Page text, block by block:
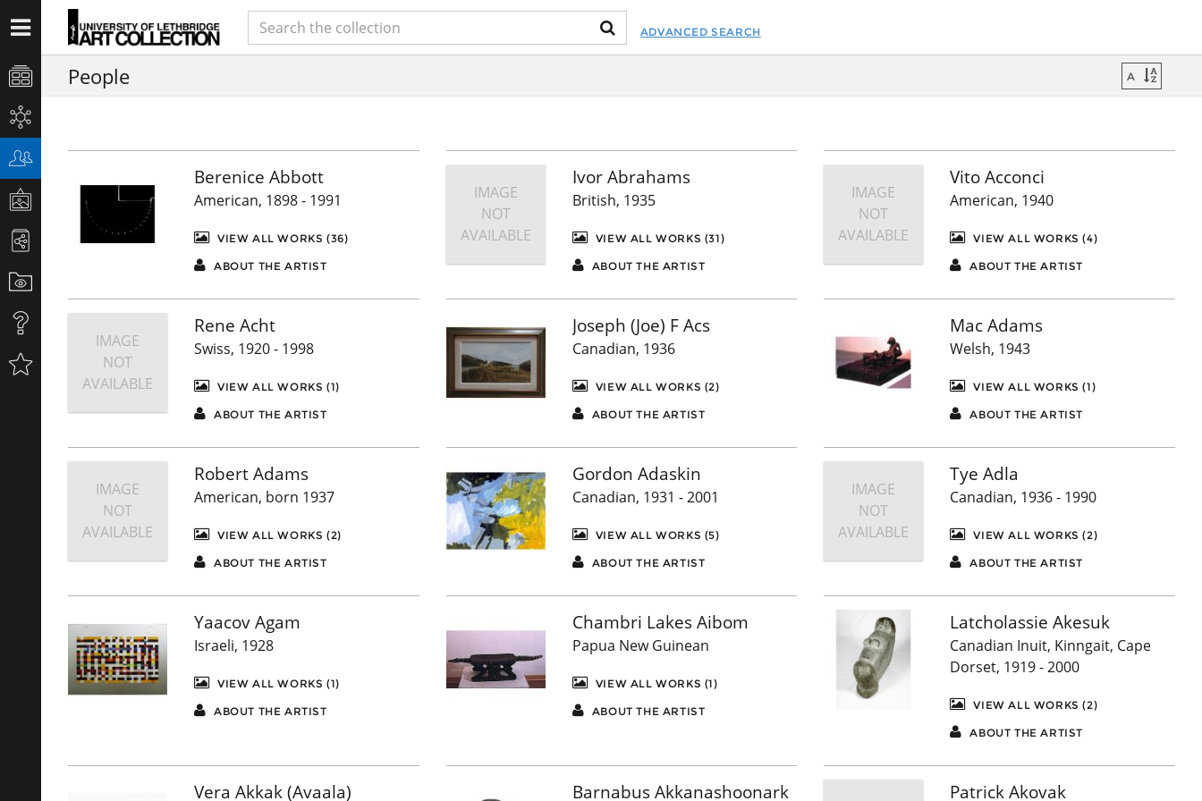
ADVANCED SEARCH
People
Berenice Abbott
American, 1898 - 1991
VIEW ALL WORKS (36)
ABOUT THE ARTIST
IMAGE
NOT
AVAILABLE
Ivor Abrahams
British, 1935
VIEW ALL WORKS (31)
ABOUT THE ARTIST
IMAGE
NOT
AVAILABLE
Vito Acconci
American, 1940
VIEW ALL WORKS (4)
ABOUT THE ARTIST
IMAGE
NOT
AVAILABLE
Rene Acht
Swiss, 1920 - 1998
VIEW ALL WORKS (1)
ABOUT THE ARTIST
Joseph (Joe) F Acs
Canadian, 1936
VIEW ALL WORKS (2)
ABOUT THE ARTIST
Mac Adams
Welsh, 1943
VIEW ALL WORKS (1)
ABOUT THE ARTIST
IMAGE
NOT
AVAILABLE
Robert Adams
American, born 1937
VIEW ALL WORKS (2)
ABOUT THE ARTIST
Gordon Adaskin
Canadian, 1931 - 2001
VIEW ALL WORKS (5)
ABOUT THE ARTIST
IMAGE
NOT
AVAILABLE
Tye Adla
Canadian, 1936 - 1990
VIEW ALL WORKS (2)
ABOUT THE ARTIST
Yaacov Agam
Israeli, 1928
VIEW ALL WORKS (1)
ABOUT THE ARTIST
Chambri Lakes Aibom
Papua New Guinean
VIEW ALL WORKS (1)
ABOUT THE ARTIST
Latcholassie Akesuk
Canadian Inuit, Kinngait, Cape
Dorset, 1919 - 2000
VIEW ALL WORKS (2)
ABOUT THE ARTIST
Vera Akkak (Avaala) Barnabus Akkanashoonark Patrick Akovak